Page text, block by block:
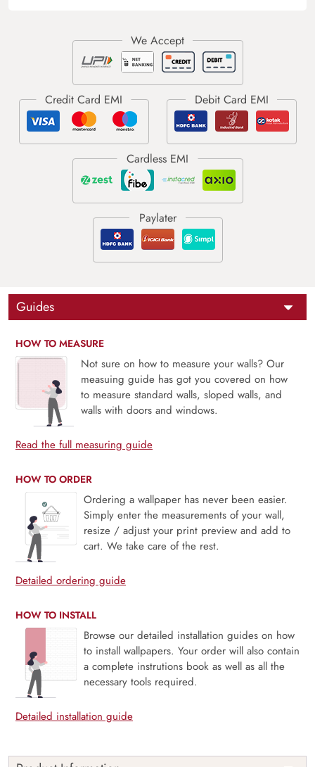
Guides
HOW TO MEASURE
Not sure on how to measure your walls? Our
measuing guide has got you covered on how
to measure standard walls, sloped walls, and
walls with doors and windows.
Read the full measuring guide
HOW TO ORDER
Ordering a wallpaper has never been easier.
Simply enter the measurements of your wall,
resize / adjust your print preview and add to
cart. We take care of the rest.
Detailed ordering guide
HOW TO INSTALL
Browse our detailed installation guides on how
to install wallpapers. Your order will also contain
a complete instrutions book as well as all the
necessary tools required.
Detailed installation guide